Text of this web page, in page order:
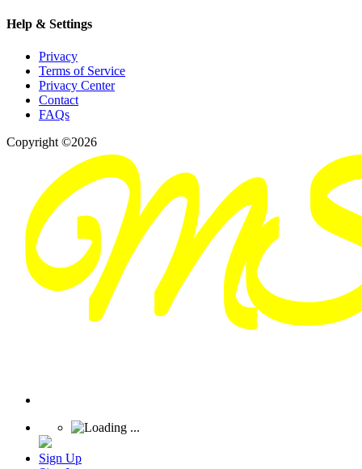
Help & Settings
Privacy
Terms of Service
Privacy Center
Contact
FAQs
Copyright ©2026
Sign Up